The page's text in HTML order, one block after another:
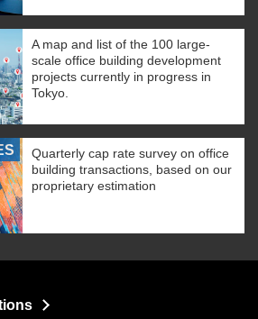
A map and list of the 100 large-
scale office building development
projects currently in progress in
Tokyo.
Quarterly cap rate survey on office
building transactions, based on our
proprietary estimation